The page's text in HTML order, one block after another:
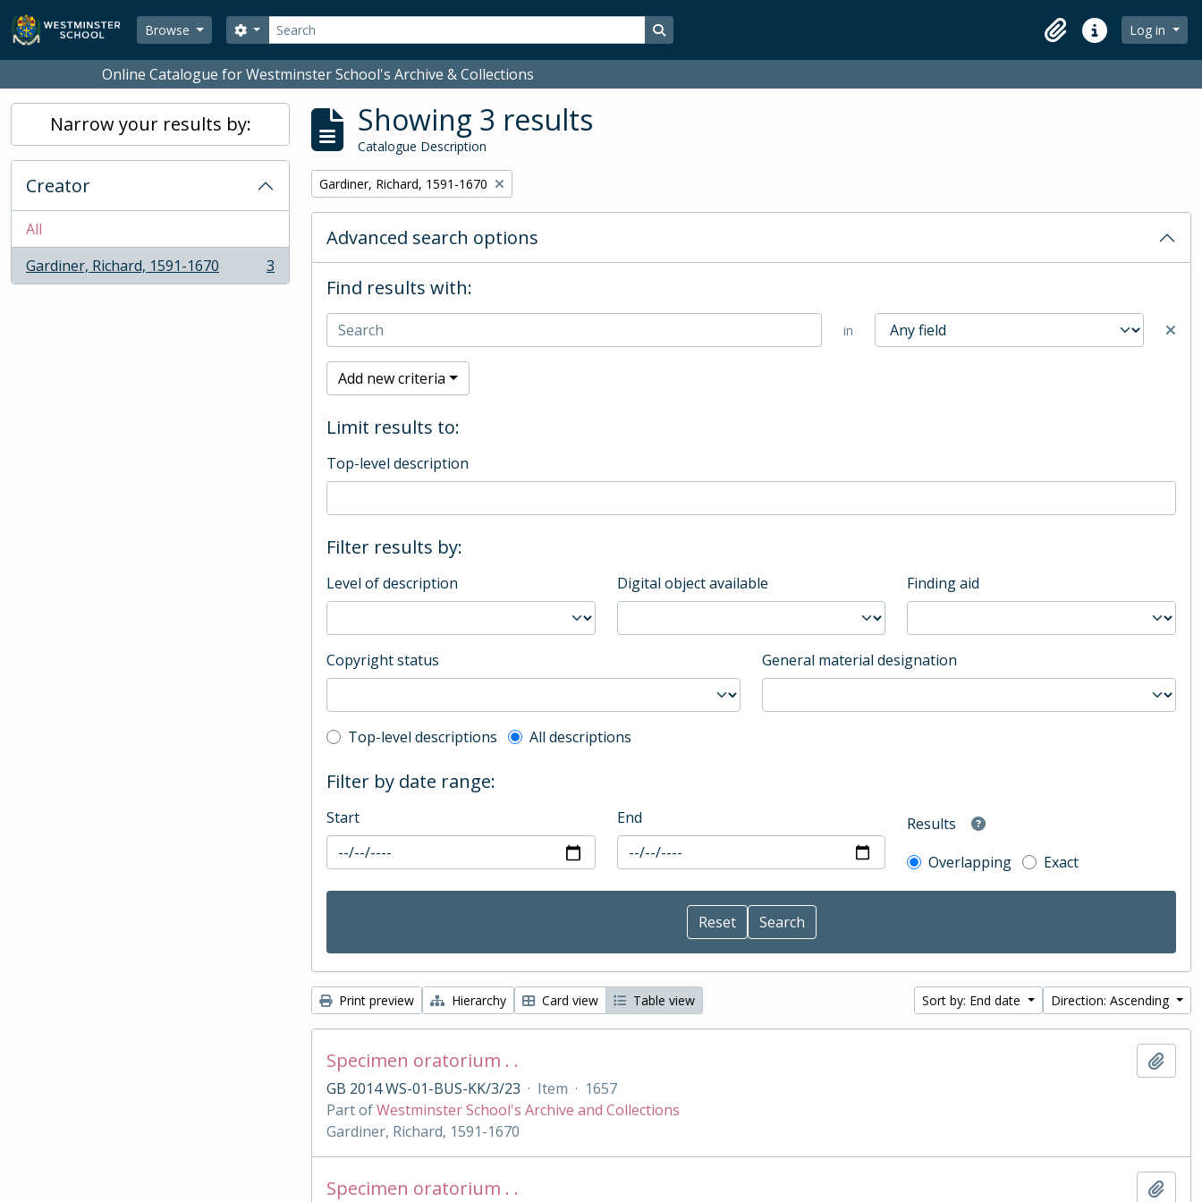
Skip to main content
Browse
Search
Search options Search in browse page
ClipboardQuick linksLog in
Online Catalogue for Westminster School's Archive & Collections
Narrow your results by:
Creator
All
Gardiner, Richard, 1591-1670
, 3 results 3
Showing 3 results
Catalogue Description
Remove filter:
Gardiner, Richard, 1591-1670
Advanced search options
Find results with:
in
Add new criteria
Limit results to:
Top-level description
Filter results by:
Level of description Digital object available Finding aid
Copyright status General material designation
Top-level description filter
Top-level descriptions All descriptions
Filter by date range:
Start End
Results
Overlapping
Exact
Print preview Hierarchy Card view Table view Sort by: End date Direction: Ascending
Specimen oratorium . .
GB 2014 WS-01-BUS-KK/3/23 · Item · 1657
Part ofWestminster School's Archive and Collections
Gardiner, Richard, 1591-1670
Specimen oratorium . .